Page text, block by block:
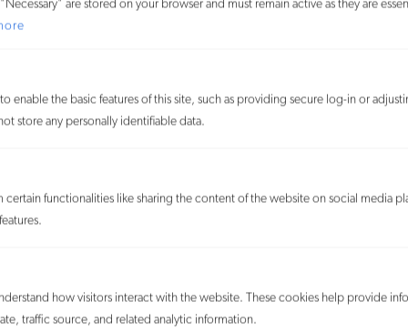
are stored on your browser and must remain active as they are
enable the basic features of this site, such as providing secure log-in or
store any personally identifiable data.
functionalities like sharing the content of the website on social media
how visitors interact with the website. These cookies help provide
traffic source, and related analytic information.
descriptiveness.
MORE
Mackage and A.P.P. Group Inc.
d/b/a Mackage v. Rudsak USA Inc.
against for trade dress infringement, unfair competition, and
Estée Lauder Cosmetics Ltd. v.